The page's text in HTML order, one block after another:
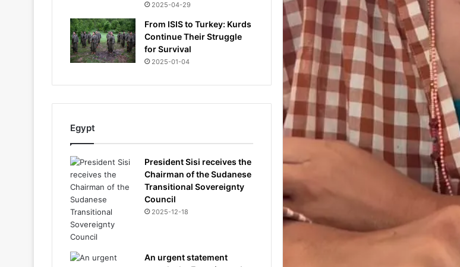
2025-04-29
From ISIS to Turkey: Kurds
Continue Their Struggle
for Survival
2025-01-04
Egypt
President Sisi receives the
Chairman of the Sudanese
Transitional Sovereignty
Council
2025-12-18
An urgent statement